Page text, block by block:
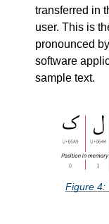
transferred in
user. This is
pronounced
software
sample text.
Figure 4